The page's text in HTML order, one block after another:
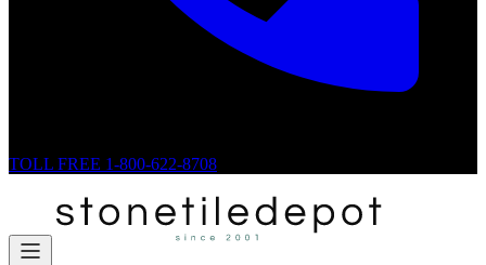
TOLL FREE 1-800-622-8708